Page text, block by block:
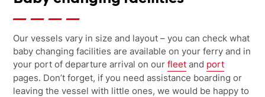
Our vessels vary in size and layout – you can check what
baby changing facilities are available on your ferry and in
your port of departure arrival on ourfleet and port
pages. Don’t forget, if you need assistance boarding or
leaving the vessel with little ones, we would be happy to